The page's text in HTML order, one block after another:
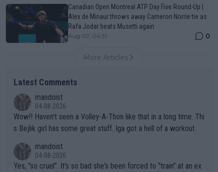
Canadian Open Montreal ATP Day Five Round-Up |
Alex de Minaur throws away Cameron Norrie tie as
Rafa Jodar beats Musetti again
Aug 07, 04:31 0
More Articles
Latest Comments
mandoist
04-08-2026
Wow!! Haven't seen a Volley-A-Thon like that in a long time. Thi
s Bejlik girl has some great stuff. Iga got a hell of a workout.
mandoist
04-08-2026
Yes, "so cruel". It's so bad she's been forced to "train" at an ex